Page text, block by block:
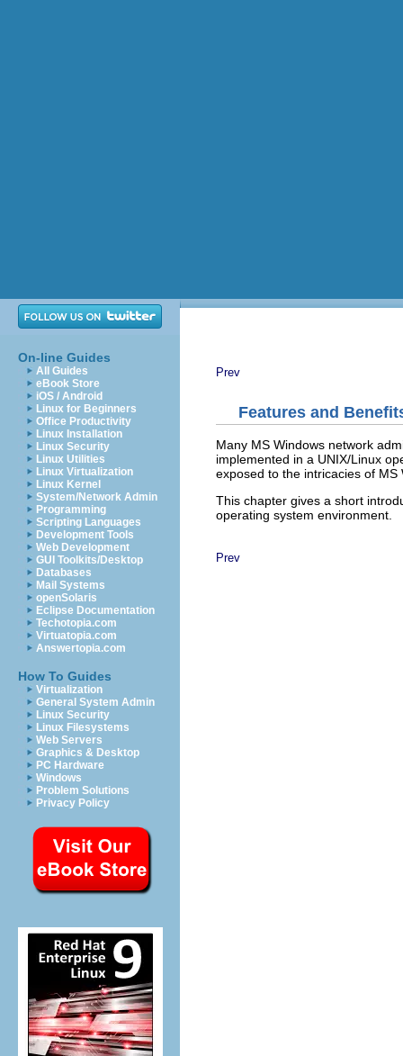
On-line Guides
All Guides
eBook Store
iOS / Android
Linux for Beginners
Office Productivity
Linux Installation
Linux Security
Linux Utilities
Linux Virtualization
Linux Kernel
System/Network Admin
Programming
Scripting Languages
Development Tools
Web Development
GUI Toolkits/Desktop
Databases
Mail Systems
openSolaris
Eclipse Documentation
Techotopia.com
Virtuatopia.com
Answertopia.com
How To Guides
Virtualization
General System Admin
Linux Security
Linux Filesystems
Web Servers
Graphics & Desktop
PC Hardware
Windows
Problem Solutions
Privacy Policy
Prev
Features and
Many MS Windows network
implemented in a UNIX/Linux
exposed to the intricacies of
This chapter gives a short
operating system environment.
Prev